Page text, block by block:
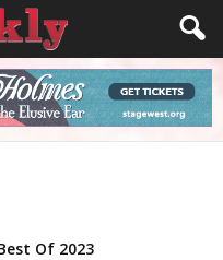
Of 2023